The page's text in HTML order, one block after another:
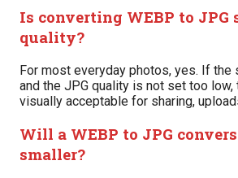
Is converting WEBP to JPG
quality?
For most everyday photos, yes. If the
and the JPG quality is not set too
visually acceptable for sharing,
Will a WEBP to JPG
smaller?